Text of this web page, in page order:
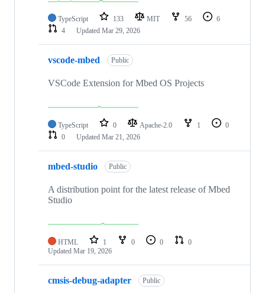
TypeScript 133 MIT 56
6
4
Updated Mar 29, 2026
vscode-mbed Public
VSCode Extension for Mbed OS Projects
TypeScript 0 Apache-2.0 1
0
0
Updated Mar 21, 2026
mbed-studio Public
A distribution point for the latest release of Mbed
Studio
HTML 1 0 0
0
Updated Mar 19, 2026
cmsis-debug-adapter Public